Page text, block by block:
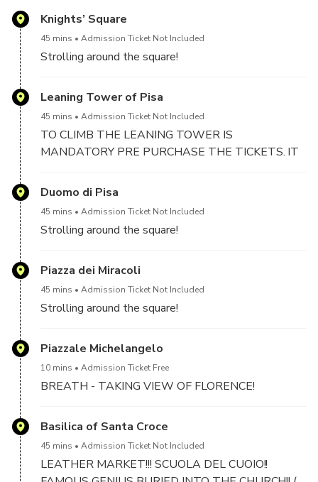
Knights’ Square
45 mins Admission Ticket Not Included
Strolling around the square!
Leaning Tower of Pisa
45 mins Admission Ticket Not Included
TO CLIMB THE LEANING TOWER IS
MANDATORY PRE PURCHASE THE TICKETS. IT
Duomo di Pisa
45 mins Admission Ticket Not Included
Strolling around the square!
Piazza dei Miracoli
45 mins Admission Ticket Not Included
Strolling around the square!
Piazzale Michelangelo
10 mins Admission Ticket Free
BREATH - TAKING VIEW OF FLORENCE!
Basilica of Santa Croce
45 mins Admission Ticket Not Included
LEATHER MARKET!!! SCUOLA DEL CUOIO!!